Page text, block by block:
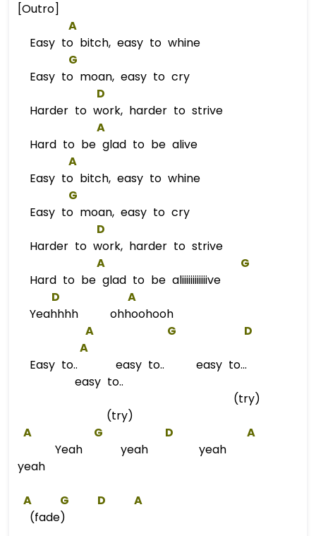
[Outro]
A
Easy to bitch, easy to whine
G
Easy to moan, easy to cry
D
Harder to work, harder to strive
A
Hard to be glad to be alive
A
Easy to bitch, easy to whine
G
Easy to moan, easy to cry
D
Harder to work, harder to strive
A
G
Hard to be glad to be aliiiiiiiiiiiive
D
A
Yeahhhh ohhoohooh
A
G
D
A
Easy to.. easy to.. easy to...
easy to..
(try)
(try)
A
G D
A
Yeah yeah yeah
yeah
A G D
A
(fade)